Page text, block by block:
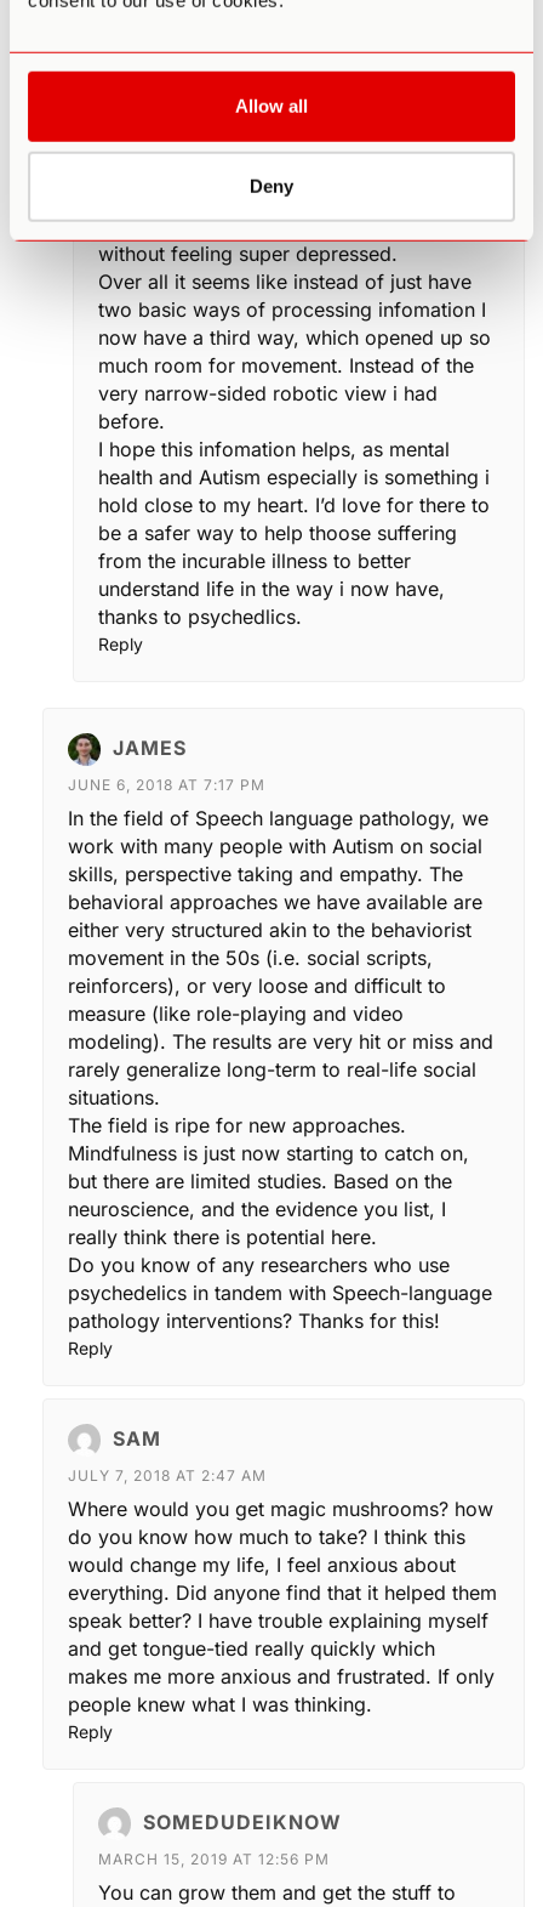
Allow all
Deny
every week to work on my flaws. I
zone to feel alive. I have life ambitions now
that i’m extreamly passionate about
Able to make sense of my surrounding,
better understand friends and family, work
without feeling super depressed.
Over all it seems like instead of just have
two basic ways of processing infomation I
now have a third way, which opened up so
much room for movement. Instead of the
very narrow-sided robotic view i had
before.
I hope this infomation helps, as mental
health and Autism especially is something i
hold close to my heart. I’d love for there to
be a safer way to help thoose suffering
from the incurable illness to better
understand life in the way i now have,
thanks to psychedlics.
Reply
JAMES
JUNE 6, 2018 AT 7:17 PM
In the field of Speech language pathology, we
work with many people with Autism on social
skills, perspective taking and empathy. The
behavioral approaches we have available are
either very structured akin to the behaviorist
movement in the 50s (i.e. social scripts,
reinforcers), or very loose and difficult to
measure (like role-playing and video
modeling). The results are very hit or miss and
rarely generalize long-term to real-life social
situations.
The field is ripe for new approaches.
Mindfulness is just now starting to catch on,
but there are limited studies. Based on the
neuroscience, and the evidence you list, I
really think there is potential here.
Do you know of any researchers who use
psychedelics in tandem with Speech-language
pathology interventions? Thanks for this!
Reply
SAM
JULY 7, 2018 AT 2:47 AM
Where would you get magic mushrooms? how
do you know how much to take? I think this
would change my life, I feel anxious about
everything. Did anyone find that it helped them
speak better? I have trouble explaining myself
and get tongue-tied really quickly which
makes me more anxious and frustrated. If only
people knew what I was thinking.
Reply
SOMEDUDEIKNOW
MARCH 15, 2019 AT 12:56 PM
You can grow them and get the stuff to